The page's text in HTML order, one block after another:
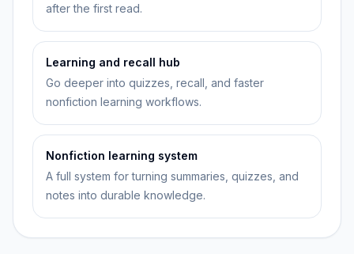
after the first read.
Learning and recall hub
Go deeper into quizzes, recall, and faster
nonfiction learning workflows.
Nonfiction learning system
A full system for turning summaries, quizzes, and
notes into durable knowledge.